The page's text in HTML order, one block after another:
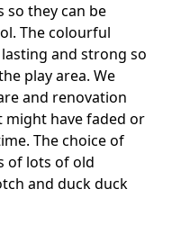
they can be
The colourful
and strong so
play area. We
and renovation
have faded or
The choice of
of lots of old
and duck duck